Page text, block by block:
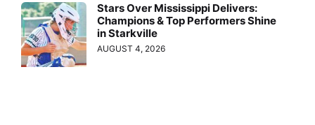
Stars Over Mississippi Delivers:
Champions & Top Performers Shine
in Starkville
AUGUST 4, 2026